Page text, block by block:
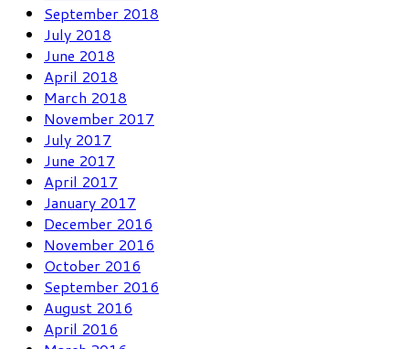
September 2018
July 2018
June 2018
April 2018
March 2018
November 2017
July 2017
June 2017
April 2017
January 2017
December 2016
November 2016
October 2016
September 2016
August 2016
April 2016